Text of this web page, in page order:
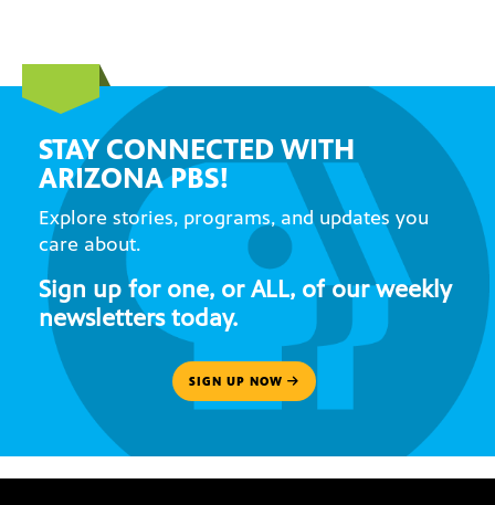
STAY CONNECTED WITH
ARIZONA PBS!
Explore stories, programs, and updates you
care about.
Sign up for one, or ALL, of our weekly
newsletters today.
SIGN UP NOW